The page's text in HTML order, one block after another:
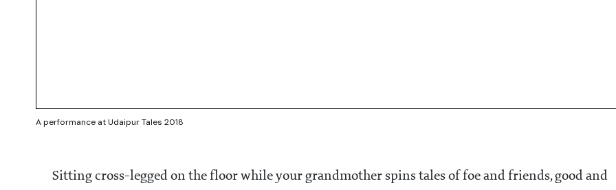
A performance at Udaipur Tales 2018
Sitting cross-legged on the floor while your grandmother spins tales of foe and friends, good and